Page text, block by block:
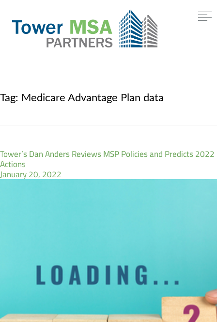
Tag: Medicare Advantage Plan data
Tower’s Dan Anders Reviews MSP Policies and Predicts 2022
Actions
January 20, 2022